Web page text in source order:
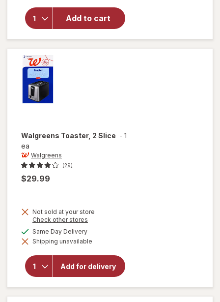
Add to cart
Walgreens
5 Speed
Walgreens Toaster, 2 Slice - 1
ea
Walgreens
(29)
$29.99
Not sold at your store
Check other stores
dialog
Same Day Deliveryavailable
Shipping unavailable
Add for delivery
overlay for
Walgreens